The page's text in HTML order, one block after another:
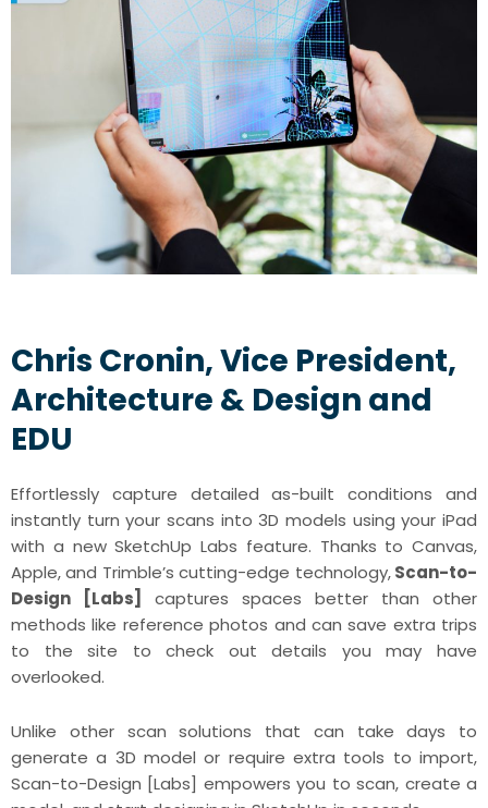
Chris Cronin, Vice President,
Architecture & Design and
EDU
Effortlessly capture detailed as-built conditions and
instantly turn your scans into 3D models using your iPad
with a new SketchUp Labs feature. Thanks to Canvas,
Apple, and Trimble’s cutting-edge technology,Scan-to-
Design [Labs]
captures spaces better than other
methods like reference photos and can save extra trips
to the site to check out details you may have
overlooked.
Unlike other scan solutions that can take days to
generate a 3D model or require extra tools to import,
Scan-to-Design [Labs] empowers you to scan, create a